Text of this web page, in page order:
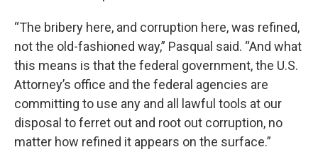
“The bribery here, and corruption here, was refined,
not the old-fashioned way,” Pasqual said. “And what
this means is that the federal government, the U.S.
Attorney’s office and the federal agencies are
committing to use any and all lawful tools at our
disposal to ferret out and root out corruption, no
matter how refined it appears on the surface.”